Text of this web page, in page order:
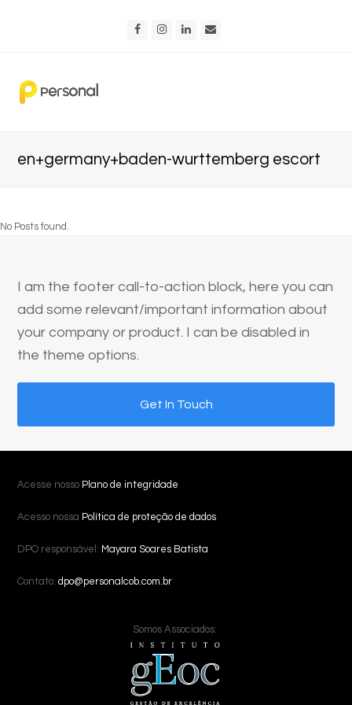
FacebookInstagram
LinkedIn
en+germany+baden-wurttemberg escort
No Posts found.
I am the footer call-to-action block, here you can
add some relevant/important information about
your company or product. I can be disabled in
the theme options.
Get In Touch
Acesse nosso Plano de integridade
Acesso nossa Política de proteção de dados
DPO responsável: Mayara Soares Batista
Contato:dpo@personalcob.com.br
Somos Associados: